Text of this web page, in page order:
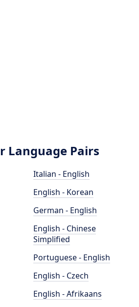
Language Pairs
Italian - English
English - Korean
German - English
English - Chinese
Simplified
Portuguese - English
English - Czech
English - Afrikaans